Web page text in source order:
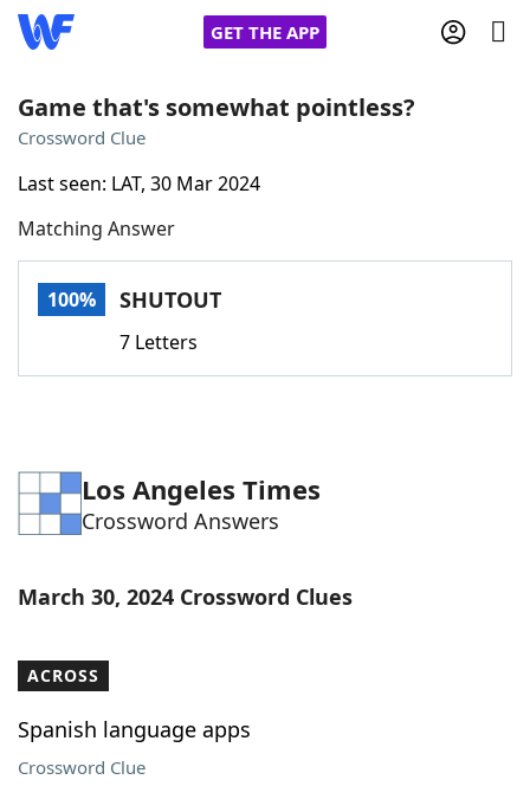
GET THE APP
Words With Friends
NYT Crossplay Cheat
Word GamesHelpers
Our Brands
Game that's somewhat pointless?
Crossword Clue
Last seen: LAT, 30 Mar 2024
Matching Answer
100% SHUTOUT
7 Letters
Los Angeles Times
Crossword Answers
March 30, 2024 Crossword Clues
ACROSS
Spanish language apps
Crossword Clue